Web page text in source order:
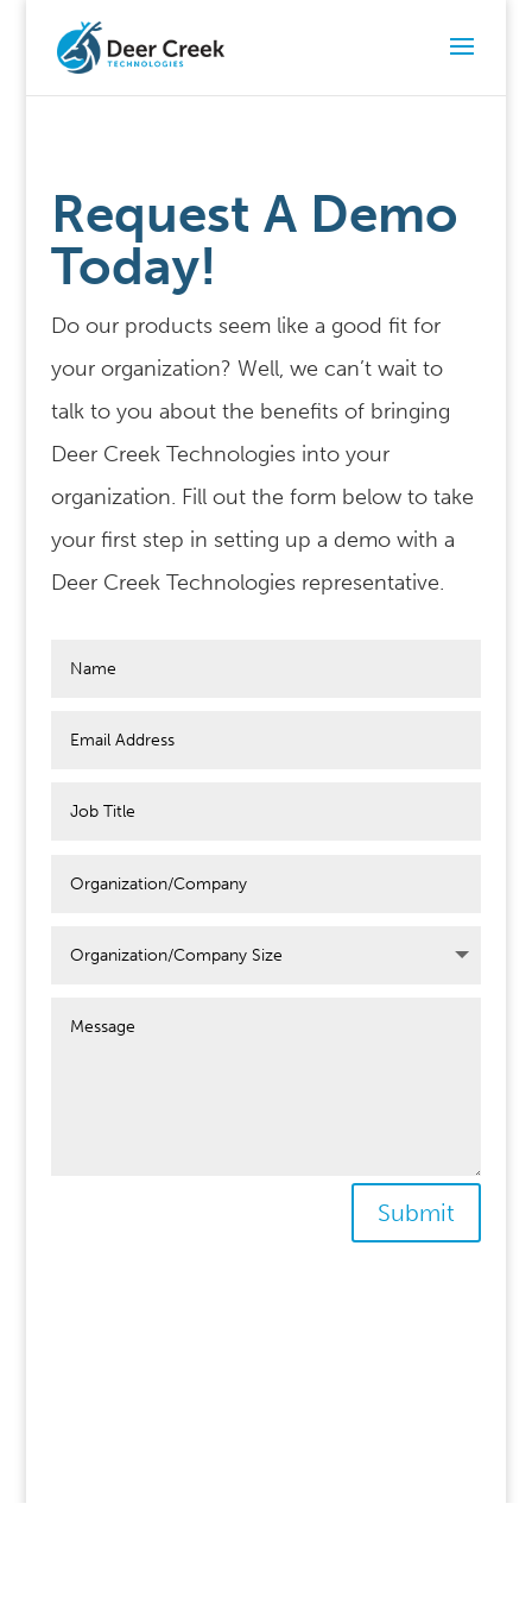
Request A Demo
Today!
Do our products seem like a good fit for
your organization? Well, we can’t wait to
talk to you about the benefits of bringing
Deer Creek Technologies into your
organization. Fill out the form below to take
your first step in setting up a demo with a
Deer Creek Technologies representative.
Submit